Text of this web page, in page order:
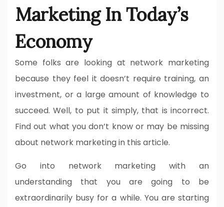
Marketing In Today’s
Economy
Some folks are looking at network marketing
because they feel it doesn’t require training, an
investment, or a large amount of knowledge to
succeed. Well, to put it simply, that is incorrect.
Find out what you don’t know or may be missing
about network marketing in this article.
Go into network marketing with an
understanding that you are going to be
extraordinarily busy for a while. You are starting